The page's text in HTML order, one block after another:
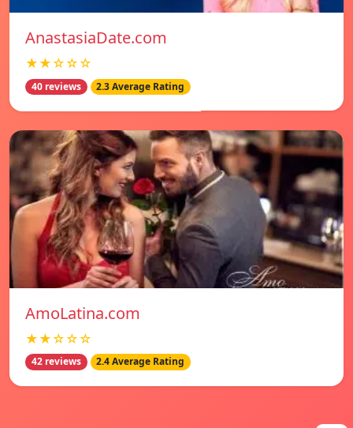
AnastasiaDate.com
★★☆☆☆
40 reviews 2.3 Average Rating
AmoLatina.com
★★☆☆☆
42 reviews 2.4 Average Rating